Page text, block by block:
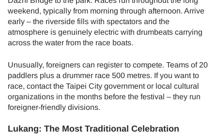
weekend, typically from morning through afternoon. Arrive
early – the riverside fills with spectators and the
atmosphere is genuinely electric with drumbeats carrying
across the water from the race boats.
Unusually, foreigners can register to compete. Teams of 20
paddlers plus a drummer race 500 metres. If you want to
race, contact the Taipei City government or local cultural
organizations in the months before the festival – they run
foreigner-friendly divisions.
Lukang: The Most Traditional Celebration